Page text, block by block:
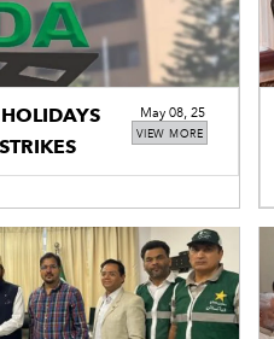
VIEW MORE
May 08, 25